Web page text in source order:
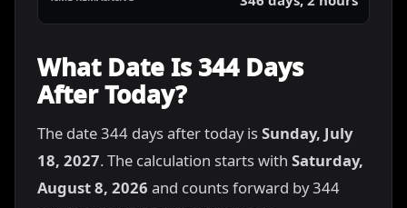
What Date Is 344 Days
After Today?
The date 344 days after today isSunday, July
18, 2027. The calculation starts with Saturday,
August 8, 2026 and counts forward by 344